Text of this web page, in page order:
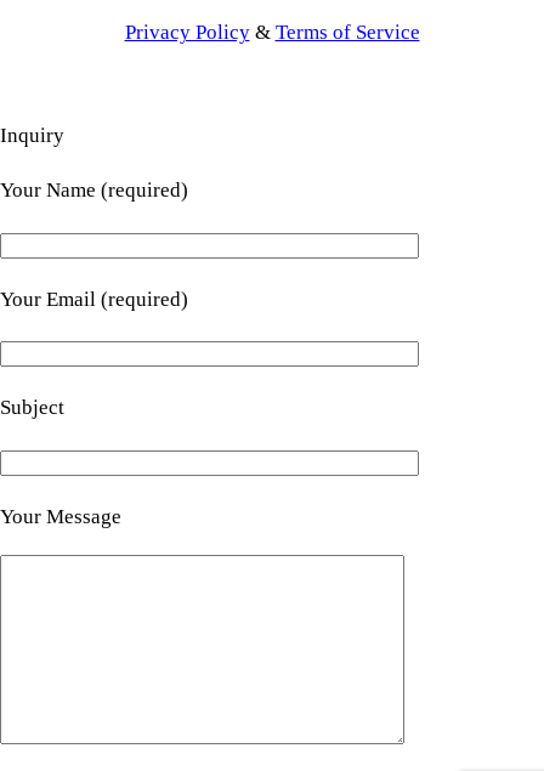
Privacy Policy& Terms of Service
Inquiry
Your Name (required)
Your Email (required)
Subject
Your Message